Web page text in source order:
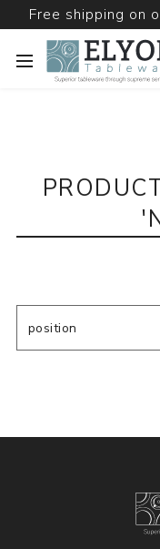
Free shipping on